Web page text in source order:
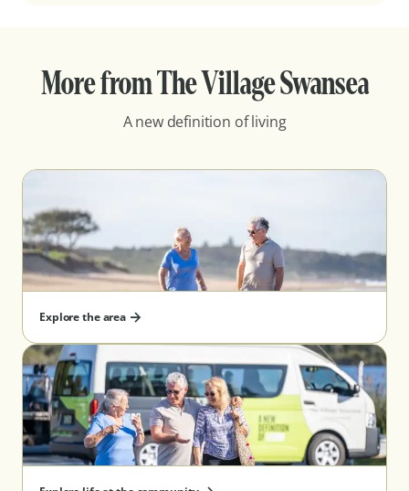
More from The Village Swansea
A new definition of living
Explore the area